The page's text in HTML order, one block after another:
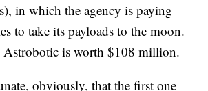
in which the agency is paying
to take its payloads to the moon.
Astrobotic is worth $108 million.
obviously, that the first one